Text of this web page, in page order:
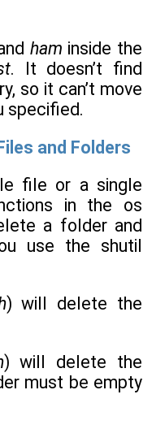
ham inside the
. It doesn’t find
so it can’t move
specified.
and Folders
file or a single
in the os
a folder and
use the shutil
) will delete the
) will delete the
must be empty